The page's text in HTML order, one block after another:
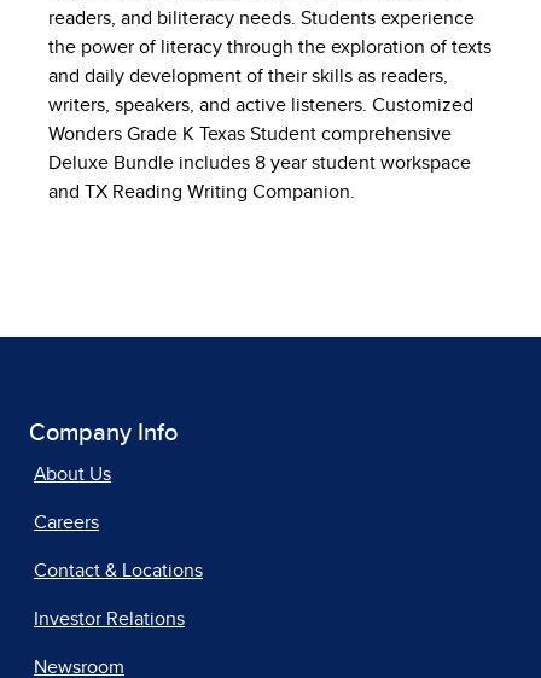
readers, and biliteracy needs. Students experience
the power of literacy through the exploration of texts
and daily development of their skills as readers,
writers, speakers, and active listeners. Customized
Wonders Grade K Texas Student comprehensive
Deluxe Bundle includes 8 year student workspace
and TX Reading Writing Companion.
Company Info
About Us
Careers
Contact & Locations
Investor Relations
Newsroom